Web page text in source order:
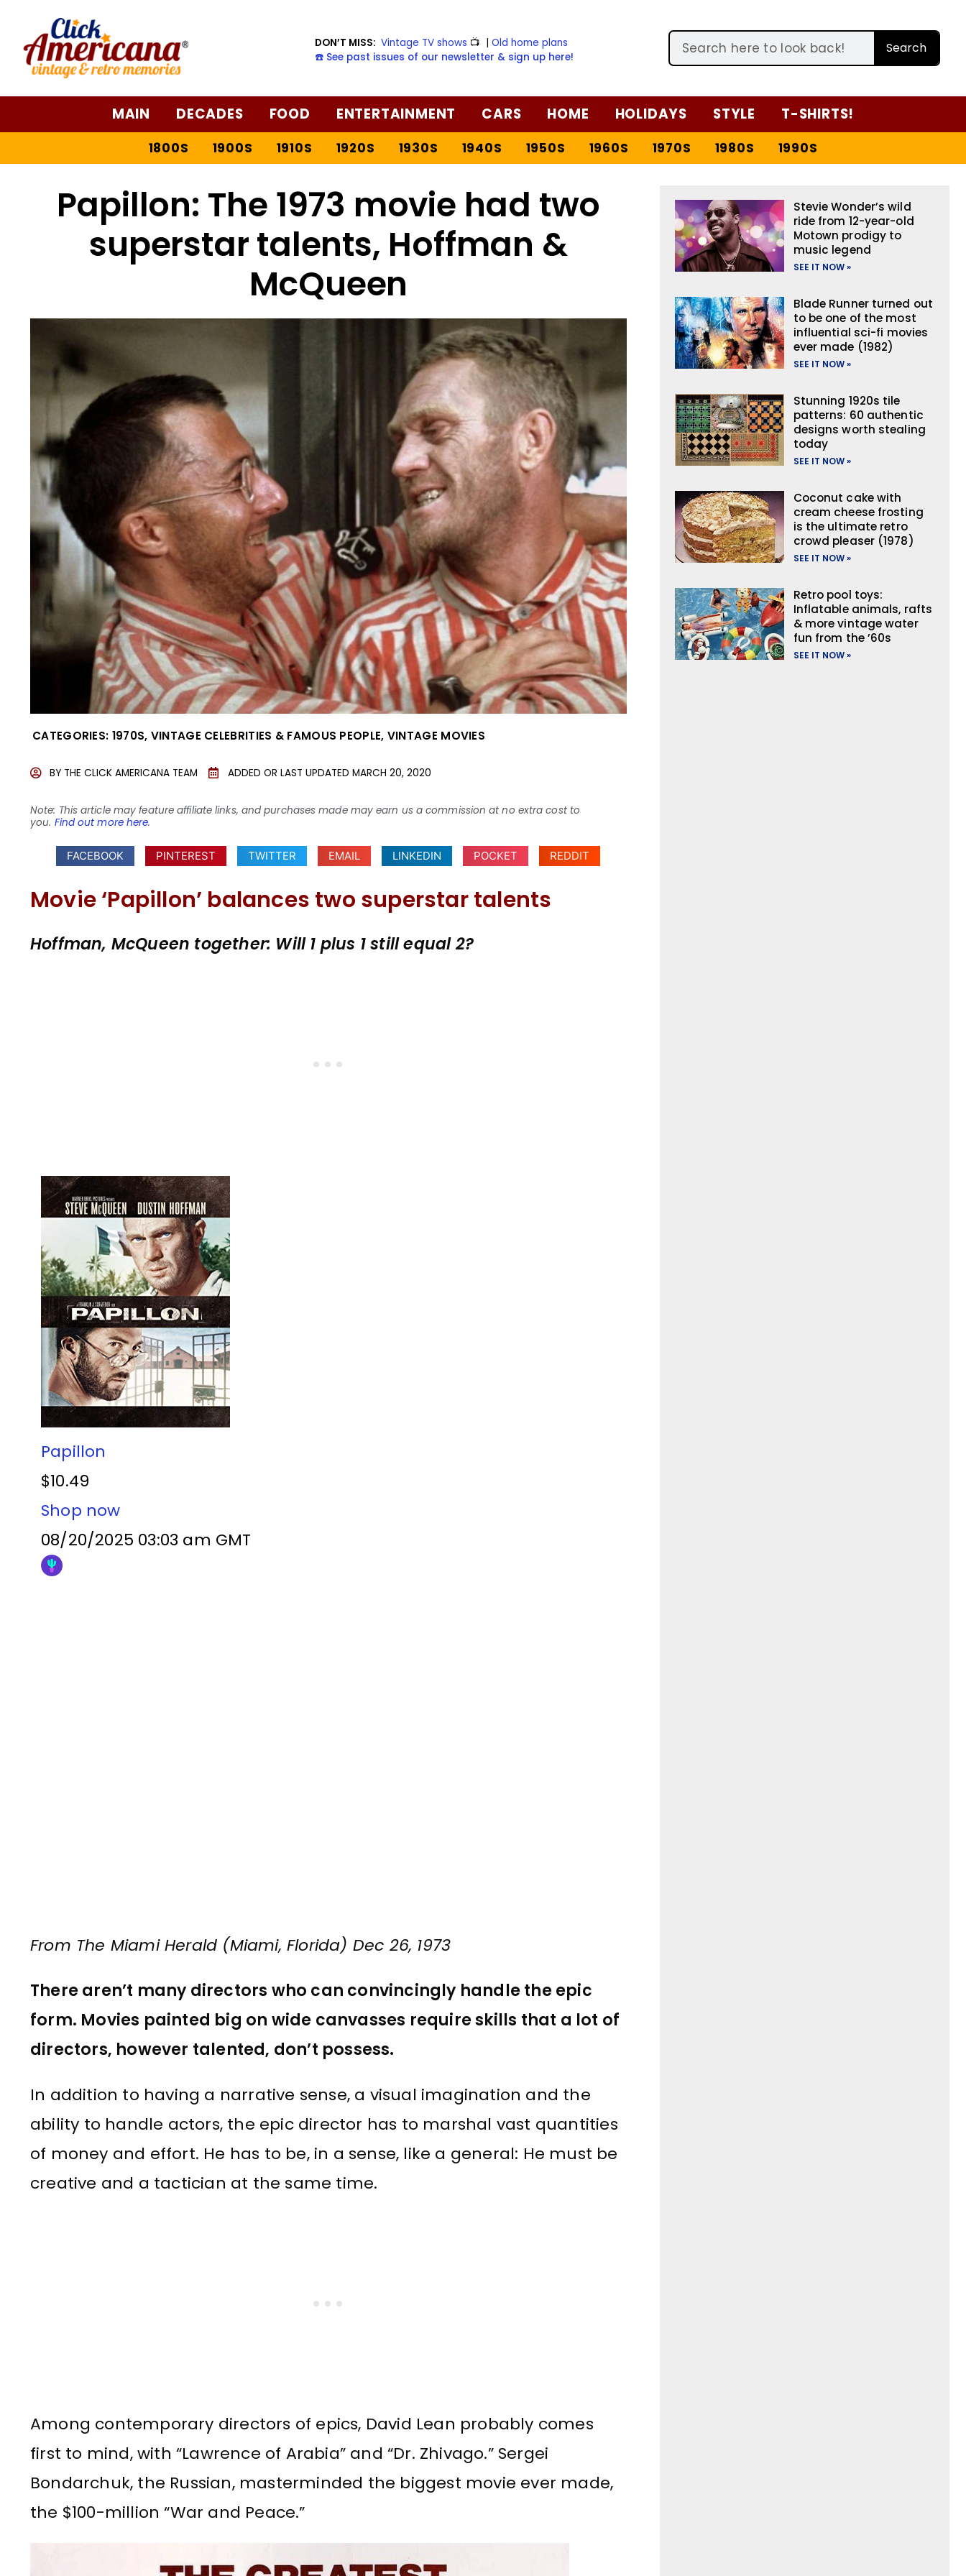
DON’T MISS: Vintage TV shows 📺 |Old home plans
☎️ See past issues of our newsletter & sign up here!
Search
MAIN DECADES FOOD ENTERTAINMENT CARS HOME HOLIDAYS STYLE T-SHIRTS!
1800S 1900S 1910S 1920S 1930S 1940S 1950S 1960S 1970S 1980S 1990S
Papillon: The 1973 movie had two
superstar talents, Hoffman &
McQueen
CATEGORIES: 1970S, VINTAGE CELEBRITIES & FAMOUS PEOPLE, VINTAGE MOVIES
BY THE CLICK AMERICANA TEAM ADDED OR LAST UPDATED MARCH 20, 2020
Note: This article may feature affiliate links, and purchases made may earn us a commission at no extra cost to
you. Find out more here.
FACEBOOK PINTEREST TWITTER EMAIL LINKEDIN POCKET REDDIT
Movie ‘Papillon’ balances two superstar talents
Hoffman, McQueen together: Will 1 plus 1 still equal 2?
Papillon
$10.49
Shop now
08/20/2025 03:03 am GMT
From The Miami Herald (Miami, Florida) Dec 26, 1973
There aren’t many directors who can convincingly handle the epic
form. Movies painted big on wide canvasses require skills that a lot of
directors, however talented, don’t possess.
In addition to having a narrative sense, a visual imagination and the
ability to handle actors, the epic director has to marshal vast quantities
of money and effort. He has to be, in a sense, like a general: He must be
creative and a tactician at the same time.
Among contemporary directors of epics, David Lean probably comes
first to mind, with “Lawrence of Arabia” and “Dr. Zhivago.” Sergei
Bondarchuk, the Russian, masterminded the biggest movie ever made,
the $100-million “War and Peace.”
Stevie Wonder’s wild
ride from 12-year-old
Motown prodigy to
music legend
SEE IT NOW »
Blade Runner turned out
to be one of the most
influential sci-fi movies
ever made (1982)
SEE IT NOW »
Stunning 1920s tile
patterns: 60 authentic
designs worth stealing
today
SEE IT NOW »
Coconut cake with
cream cheese frosting
is the ultimate retro
crowd pleaser (1978)
SEE IT NOW »
Retro pool toys:
Inflatable animals, rafts
& more vintage water
fun from the ’60s
SEE IT NOW »